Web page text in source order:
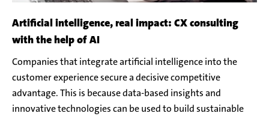
Artificial intelligence, real impact: CX consulting
with the help of AI
Companies that integrate artificial intelligence into the
customer experience secure a decisive competitive
advantage. This is because data-based insights and
innovative technologies can be used to build sustainable